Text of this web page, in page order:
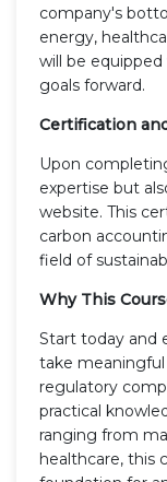
company's
energy,
will be
goals forward.
Certification
Upon
expertise but
website. This
carbon
field of
Why This
Start today and
take
regulatory
practical
ranging from
healthcare, this